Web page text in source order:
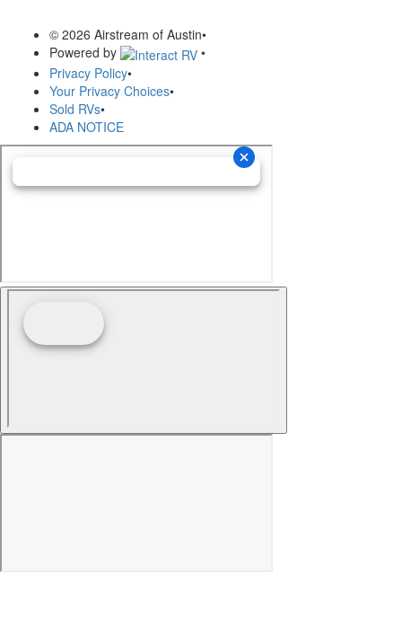
© 2026 Airstream of Austin•
Powered by
•
Privacy Policy•
Your Privacy Choices•
Sold RVs•
ADA NOTICE